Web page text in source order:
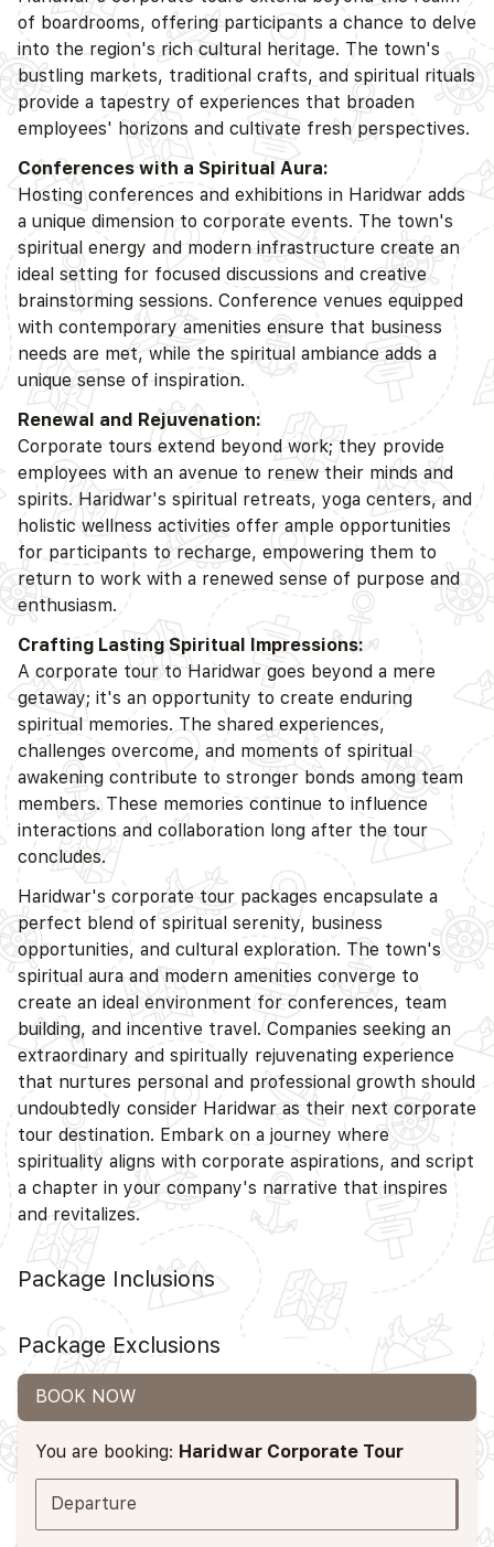
of boardrooms, offering participants a chance to delve
into the region's rich cultural heritage. The town's
bustling markets, traditional crafts, and spiritual rituals
provide a tapestry of experiences that broaden
employees' horizons and cultivate fresh perspectives.
Conferences with a Spiritual Aura:
Hosting conferences and exhibitions in Haridwar adds
a unique dimension to corporate events. The town's
spiritual energy and modern infrastructure create an
ideal setting for focused discussions and creative
brainstorming sessions. Conference venues equipped
with contemporary amenities ensure that business
needs are met, while the spiritual ambiance adds a
unique sense of inspiration.
Renewal and Rejuvenation:
Corporate tours extend beyond work; they provide
employees with an avenue to renew their minds and
spirits. Haridwar's spiritual retreats, yoga centers, and
holistic wellness activities offer ample opportunities
for participants to recharge, empowering them to
return to work with a renewed sense of purpose and
enthusiasm.
Crafting Lasting Spiritual Impressions:
A corporate tour to Haridwar goes beyond a mere
getaway; it's an opportunity to create enduring
spiritual memories. The shared experiences,
challenges overcome, and moments of spiritual
awakening contribute to stronger bonds among team
members. These memories continue to influence
interactions and collaboration long after the tour
concludes.
Haridwar's corporate tour packages encapsulate a
perfect blend of spiritual serenity, business
opportunities, and cultural exploration. The town's
spiritual aura and modern amenities converge to
create an ideal environment for conferences, team
building, and incentive travel. Companies seeking an
extraordinary and spiritually rejuvenating experience
that nurtures personal and professional growth should
undoubtedly consider Haridwar as their next corporate
tour destination. Embark on a journey where
spirituality aligns with corporate aspirations, and script
a chapter in your company's narrative that inspires
and revitalizes.
Package Inclusions
Package Exclusions
BOOK NOW
You are booking: Haridwar Corporate Tour
Departure